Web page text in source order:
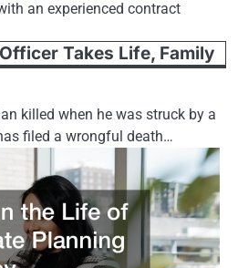
an experienced contract
Takes Life, Family
killed when he was struck by a
filed a wrongful death…